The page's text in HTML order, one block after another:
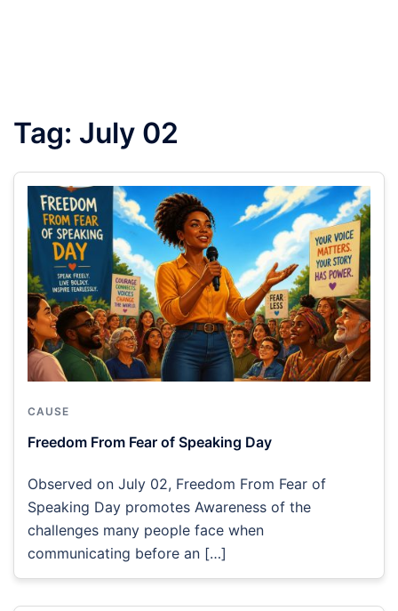
Tag: July 02
CAUSE
Freedom From Fear of Speaking Day
Observed on July 02, Freedom From Fear of
Speaking Day promotes Awareness of the
challenges many people face when
communicating before an […]